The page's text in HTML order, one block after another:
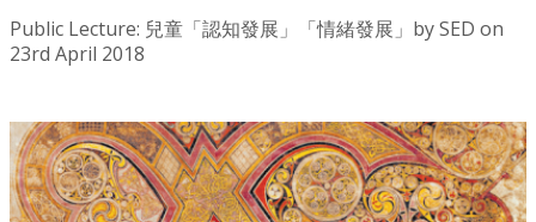
Public Lecture: 兒童「認知發展」「情緒發展」by SED on
23rd April 2018